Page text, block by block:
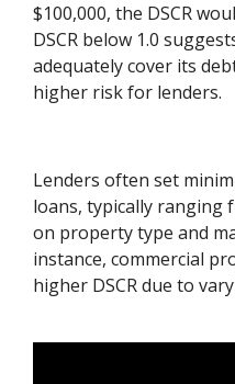
$100,000, the DSCR
DSCR below 1.0
adequately cover its
higher risk for lenders.
Lenders often set
loans, typically ranging
on property type and
instance, commercial
higher DSCR due to